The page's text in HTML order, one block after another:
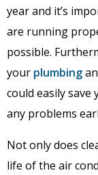
year and it’s
are running
possible.
your plumbing
could easily save
any problems
Not only does
life of the air